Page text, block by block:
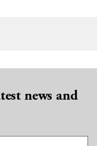
news and